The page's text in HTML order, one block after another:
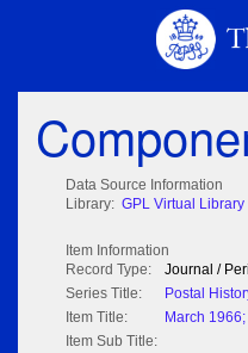
Data Source Information
Library: GPL Virtual Library
Item Information
Record Type:
Journal /
Series Title:
Postal
Item Title:
March
Item Sub Title: